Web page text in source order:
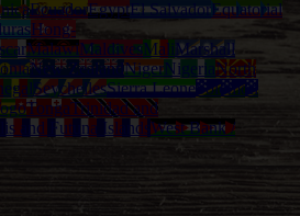
EcuadorEgyptEl SalvadorEquatorial
Hong-
MalawiMaldivesMali Marshall
New ZealandNiger Nigeria North
SeychellesSierra LeoneSolomon
TongaTrinidad and
and Futuna Islands West Bank /